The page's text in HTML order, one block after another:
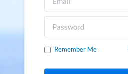
Remember Me